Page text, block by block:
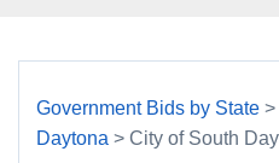
Government Bids by State >
Daytona > City of South